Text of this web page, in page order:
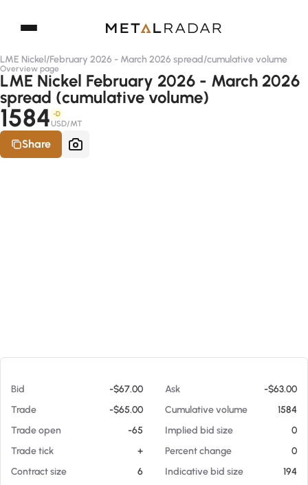
LME Nickel/February 2026 - March 2026 spread/cumulative volume
Overview page
LME Nickel February 2026 - March 2026
spread (cumulative volume)
1584 -D
USD/MT
Share
Bid -$67.00 Ask
-$63.00
Trade
-$65.00 Cumulative volume
1584
Trade open
-65 Implied bid size
0
Trade tick
+ Percent change
0
Contract size
6 Indicative bid size 194